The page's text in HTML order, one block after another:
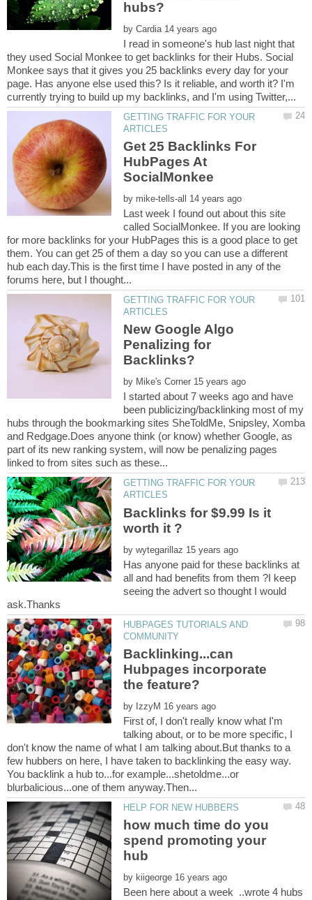
by
I read in someone's hub last night that
they used Social Monkee to get backlinks for their Hubs. Social
Monkee says that it gives you 25 backlinks every day for your
page. Has anyone else used this? Is it reliable, and worth it? I'm
GETTING TRAFFIC FOR YOUR
Get 25 Backlinks For
HubPages At
by
Last week I found out about this site
called SocialMonkee. If you are looking
for more backlinks for your HubPages this is a good place to get
them. You can get 25 of them a day so you can use a different
hub each day.This is the first time I have posted in any of the
GETTING TRAFFIC FOR YOUR
New Google Algo
Penalizing for
by
I started about 7 weeks ago and have
been publicizing/backlinking most of my
hubs through the bookmarking sites SheToldMe, Snipsley, Xomba
and Redgage.Does anyone think (or know) whether Google, as
part of its new ranking system, will now be penalizing pages
GETTING TRAFFIC FOR YOUR
Backlinks for $9.99 Is it
by
Has anyone paid for these backlinks at
all and had benefits from them ?I keep
seeing the advert so thought I would
HUBPAGES TUTORIALS AND
Backlinking...can
Hubpages incorporate
by
First of, I don't really know what I'm
talking about, or to be more specific, I
don't know the name of what I am talking about.But thanks to a
few hubbers on here, I have taken to backlinking the easy way.
You backlink a hub to...for example...shetoldme...or
how much time do you
spend promoting your
by
Been here about a week ..wrote 4 hubs